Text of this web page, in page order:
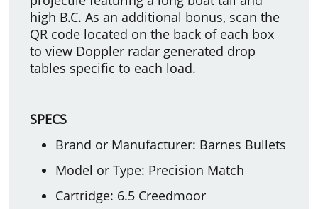
high B.C. As an additional bonus, scan the
QR code located on the back of each box
to view Doppler radar generated drop
tables specific to each load.
SPECS
Brand or Manufacturer: Barnes Bullets
Model or Type: Precision Match
Cartridge: 6.5 Creedmoor